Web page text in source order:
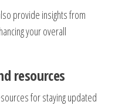
provide insights from
your overall
resources
for staying updated